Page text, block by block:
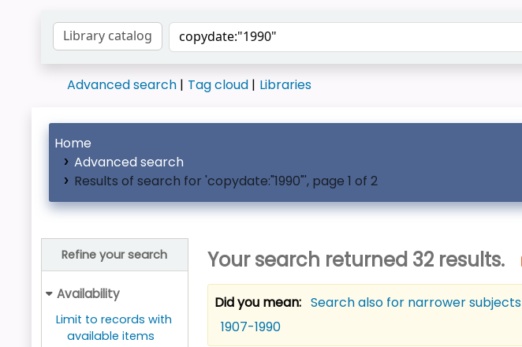
Search the catalog by:
Advanced search Tag cloud Libraries
Home
Advanced search
Results of search for 'copydate:"1990"', page 1 of 2
Refine your search
Availability
Limit to records with
available items
Your search returned 32 results.
Did you mean: Search also for narrower subjects
1907-1990